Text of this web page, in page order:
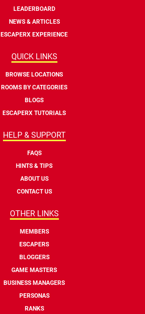
LEADERBOARD
NEWS & ARTICLES
ESCAPERX EXPERIENCE
QUICK LINKS
BROWSE LOCATIONS
ROOMS BY CATEGORIES
BLOGS
ESCAPERX TUTORIALS
HELP & SUPPORT
FAQS
HINTS & TIPS
ABOUT US
CONTACT US
OTHER LINKS
MEMBERS
ESCAPERS
BLOGGERS
GAME MASTERS
BUSINESS MANAGERS
PERSONAS
RANKS